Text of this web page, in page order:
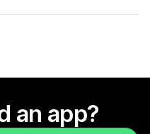
an app?